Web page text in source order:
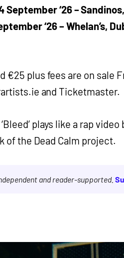
September ‘26 –
‘26 – Whelan’s,
€25 plus fees are on sale
and Ticketmaster.
plays like a rap
of the Dead Calm project.
and reader-supported.